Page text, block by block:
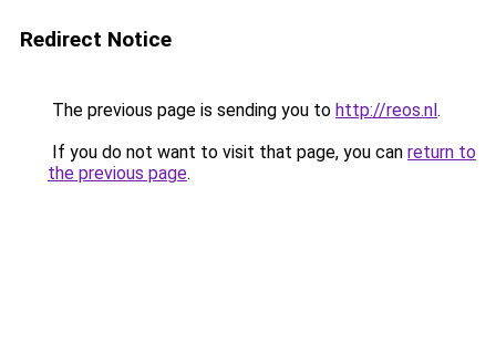
Redirect Notice
The previous page is sending you to http://reos.nl.
If you do not want to visit that page, you can return to
the previous page.